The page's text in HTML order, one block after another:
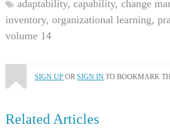
adaptability,capability,change
inventory, organizational learning,
volume 14
SIGN UP ORSIGN IN TO BOOKMARK
Related Articles